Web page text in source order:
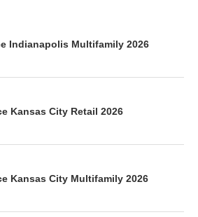
Indianapolis Multifamily 2026
Kansas City Retail 2026
Kansas City Multifamily 2026